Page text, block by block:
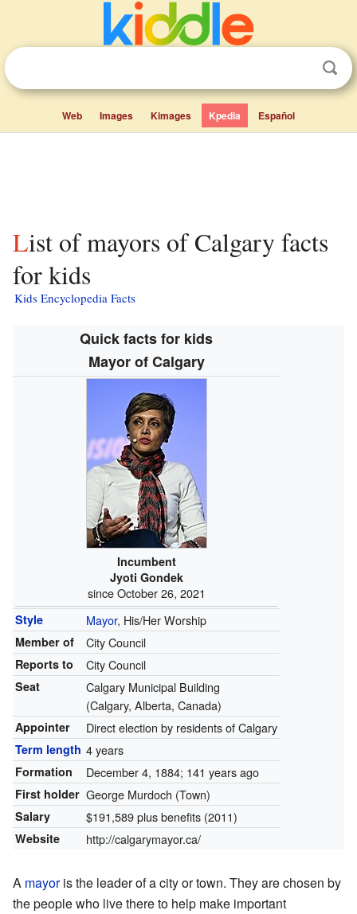
Web Images Kimages Kpedia Español
List of mayors of Calgary facts
for kids
Kids Encyclopedia Facts
Quick facts for kids
Mayor of Calgary
Incumbent
Jyoti Gondek
since October 26, 2021
Style Mayor, His/Her Worship
Member of City Council
Reports to City Council
Seat
Calgary Municipal Building
(Calgary, Alberta, Canada)
Appointer Direct election by residents of Calgary
Term length 4 years
Formation December 4, 1884; 141 years ago
First holder George Murdoch (Town)
Salary $191,589 plus benefits (2011)
Website http://calgarymayor.ca/
A mayoris the leader of a city or town. They are chosen by
the people who live there to help make important